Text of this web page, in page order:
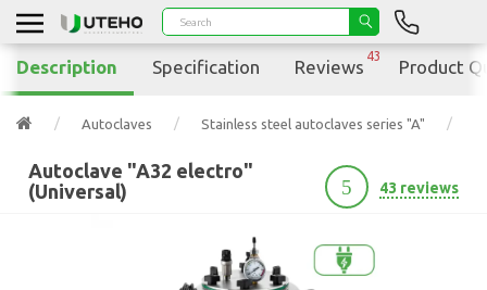
Autoclaves Stainless steel autoclaves series "A"
Autoclave "A32 electro"
(Universal)
5 43 reviews
Description Specification Reviews
43
Product